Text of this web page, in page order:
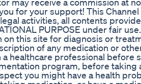
for your support! This
activities, all contents
PURPOSE under fair
on this site for diagnosis or
of any medication or
healthcare professional before
program, before taking
you might have a health